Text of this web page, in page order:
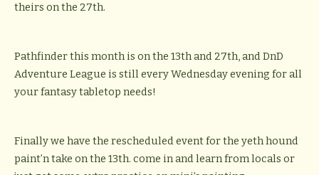
theirs on the 27th.
Pathfinder this month is on the 13th and 27th, and DnD
Adventure League is still every Wednesday evening for all
your fantasy tabletop needs!
Finally we have the rescheduled event for the yeth hound
paint’n take on the 13th. come in and learn from locals or